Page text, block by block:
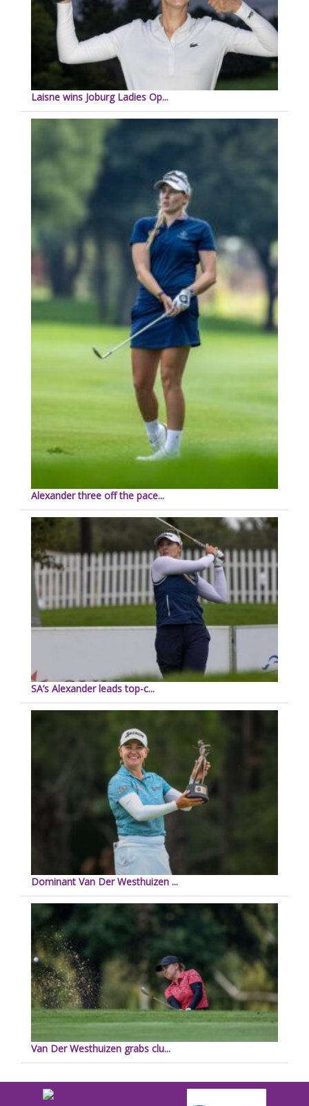
Laisne wins Joburg Ladies Op...
Alexander three off the pace...
SA’s Alexander leads top-c...
Dominant Van Der Westhuizen ...
Van Der Westhuizen grabs clu...